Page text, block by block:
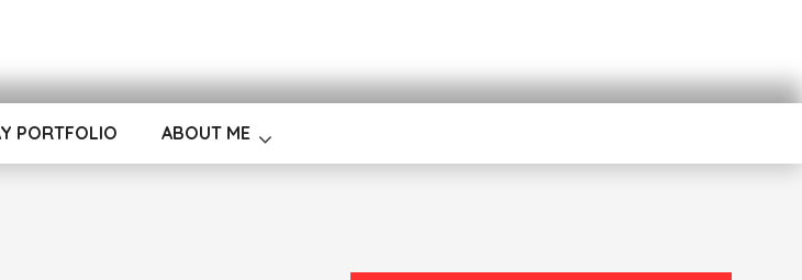
PORTFOLIO ABOUT ME